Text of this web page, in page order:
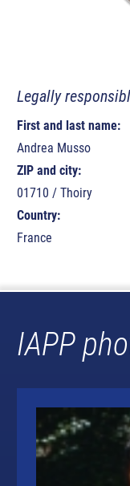
Legally
First and last name:
Andrea Musso
ZIP and city:
01710 / Thoiry
Country:
France
IAPP